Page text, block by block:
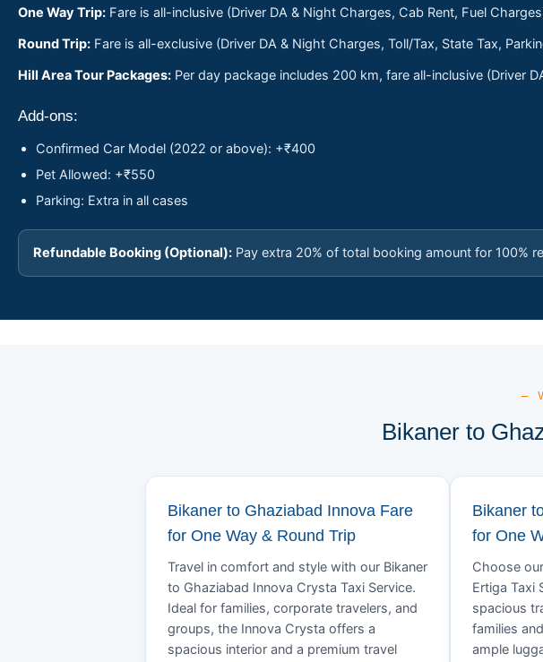
One Way Trip: Fare is all-inclusive (Driver DA & Night Charges, Cab Rent, Fuel
Round Trip: Fare is all-exclusive (Driver DA & Night Charges, Toll/Tax, State Tax,
Hill Area Tour Packages: Per day package includes 200 km, fare all-inclusive (Driver
Add-ons:
Confirmed Car Model (2022 or above): +₹400
Pet Allowed: +₹550
Parking: Extra in all cases
Refundable Booking (Optional): Pay extra 20% of total booking amount for 100%
—
Bikaner to
Bikaner to Ghaziabad Innova Fare
for One Way & Round Trip
Travel in comfort and style with our Bikaner
to Ghaziabad Innova Crysta Taxi Service.
Ideal for families, corporate travelers, and
groups, the Innova Crysta offers a
spacious interior and a premium travel
Bikaner
for One
Choose
Ertiga Taxi
spacious
families
ample